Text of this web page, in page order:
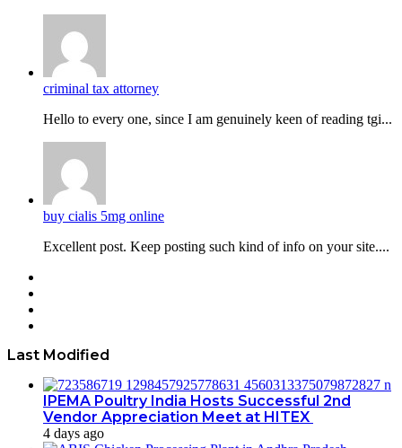
criminal tax attorney
Hello to every one, since I am genuinely keen of reading tgi...
buy cialis 5mg online
Excellent post. Keep posting such kind of info on your site....
Last Modified
IPEMA Poultry India Hosts Successful 2nd
Vendor Appreciation Meet at HITEX
4 days ago